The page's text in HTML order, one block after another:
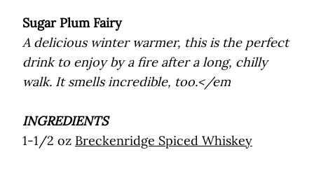
Sugar Plum Fairy
A delicious winter warmer, this is the perfect
drink to enjoy by a fire after a long, chilly
walk. It smells incredible, too.</em
INGREDIENTS
1-1/2 oz Breckenridge Spiced Whiskey